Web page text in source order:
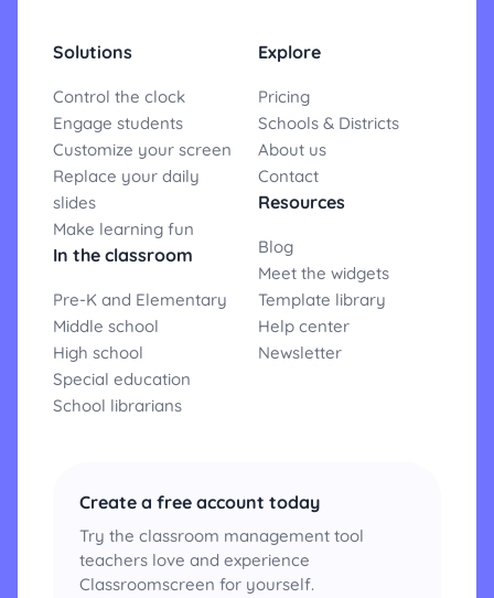
Solutions
Control the clock
Engage students
Customize your screen
Replace your daily
slides
Make learning fun
In the classroom
Pre-K and Elementary
Middle school
High school
Special education
School librarians
Explore
Pricing
Schools & Districts
About us
Contact
Resources
Blog
Meet the widgets
Template library
Help center
Newsletter
Create a free account today
Try the classroom management tool
teachers love and experience
Classroomscreen for yourself.